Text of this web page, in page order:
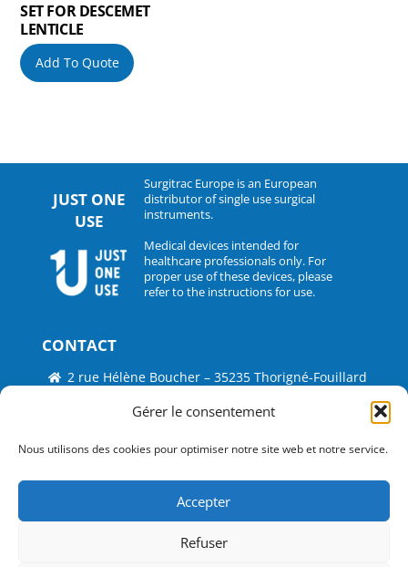
Gérer le consentement
Nous utilisons des cookies pour optimiser notre site web et notre service.
Accepter
Refuser
SET FOR DESCEMET
LENTICLE
Add To Quote
JUST ONE
USE
Surgitrac Europe is an European
distributor of single use surgical
instruments.
Medical devices intended for
healthcare professionals only. For
proper use of these devices, please
refer to the instructions for use.
CONTACT
2 rue Hélène Boucher – 35235 Thorigné-Fouillard
Tel : 33 (0)2.30.07.01.07